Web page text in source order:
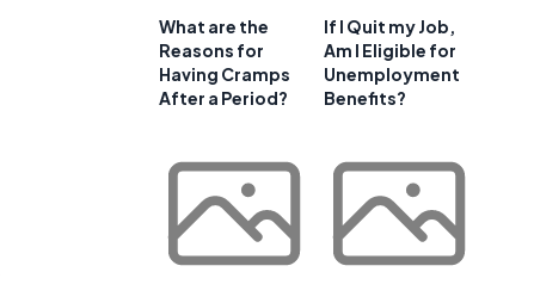
What are the
Reasons for
Having Cramps
After a Period?
If I Quit my Job,
Am I Eligible for
Unemployment
Benefits?